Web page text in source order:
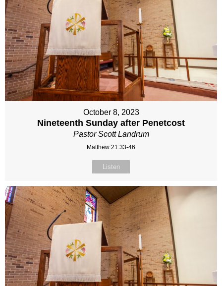
October 8, 2023
Nineteenth Sunday after Penetcost
Pastor Scott Landrum
Matthew 21:33-46
Listen